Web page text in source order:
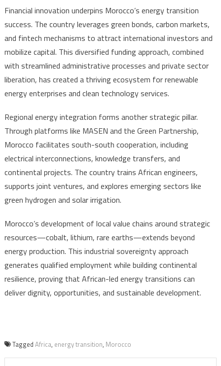
Financial innovation underpins Morocco’s energy transition
success. The country leverages green bonds, carbon markets,
and fintech mechanisms to attract international investors and
mobilize capital. This diversified funding approach, combined
with streamlined administrative processes and private sector
liberation, has created a thriving ecosystem for renewable
energy enterprises and clean technology services.
Regional energy integration forms another strategic pillar.
Through platforms like MASEN and the Green Partnership,
Morocco facilitates south-south cooperation, including
electrical interconnections, knowledge transfers, and
continental projects. The country trains African engineers,
supports joint ventures, and explores emerging sectors like
green hydrogen and solar irrigation.
Morocco’s development of local value chains around strategic
resources—cobalt, lithium, rare earths—extends beyond
energy production. This industrial sovereignty approach
generates qualified employment while building continental
resilience, proving that African-led energy transitions can
deliver dignity, opportunities, and sustainable development.
Tagged Africa, energy transition, Morocco